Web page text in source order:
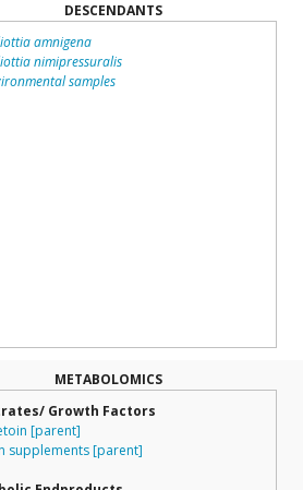
DESCENDANTS
amnigena
nimipressuralis
samples
METABOLOMICS
Growth Factors
[parent]
supplements [parent]